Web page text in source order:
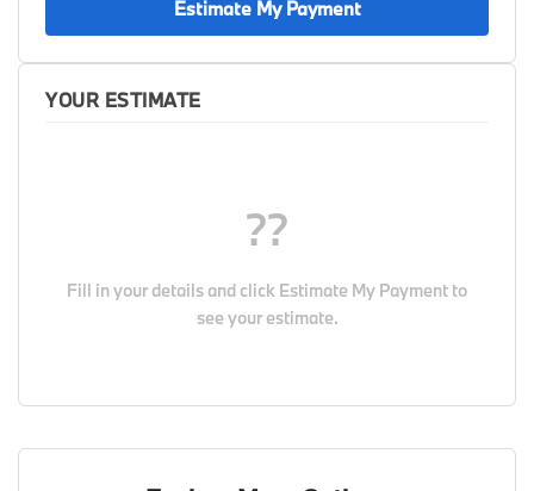
Estimate My Payment
YOUR ESTIMATE
??
Fill in your details and click Estimate My Payment to
see your estimate.